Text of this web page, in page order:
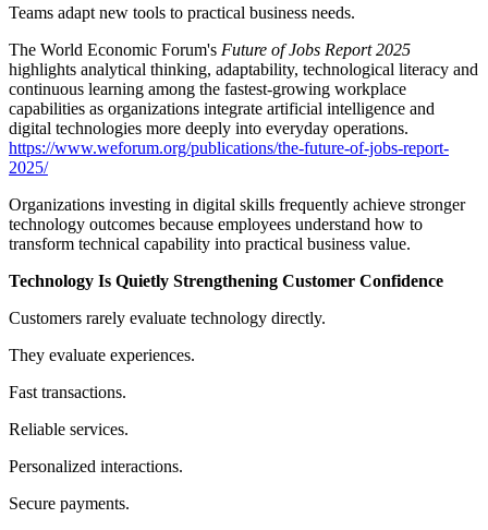
Teams adapt new tools to practical business needs.
The World Economic Forum's Future of Jobs Report 2025
highlights analytical thinking, adaptability, technological literacy and
continuous learning among the fastest-growing workplace
capabilities as organizations integrate artificial intelligence and
digital technologies more deeply into everyday operations.
https://www.weforum.org/publications/the-future-of-jobs-report-
2025/
Organizations investing in digital skills frequently achieve stronger
technology outcomes because employees understand how to
transform technical capability into practical business value.
Technology Is Quietly Strengthening Customer Confidence
Customers rarely evaluate technology directly.
They evaluate experiences.
Fast transactions.
Reliable services.
Personalized interactions.
Secure payments.